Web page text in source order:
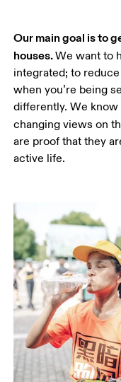
Our main goal is to
houses. We want to
integrated; to
when you’re being
differently. We know
changing views on
are proof that they
active life.